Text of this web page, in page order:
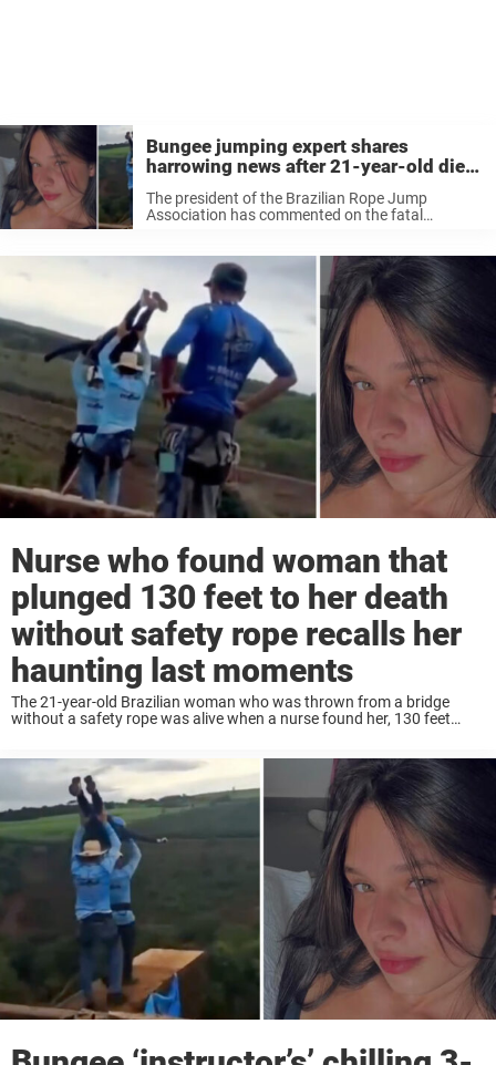
Bungee jumping expert shares
harrowing news after 21-year-old dies
when ‘staff forgot to attach safety rope’
The president of the Brazilian Rope Jump
Association has commented on the fatal
Nurse who found woman that
plunged 130 feet to her death
without safety rope recalls her
haunting last moments
The 21-year-old Brazilian woman who was thrown from a bridge
without a safety rope was alive when a nurse found her, 130 feet